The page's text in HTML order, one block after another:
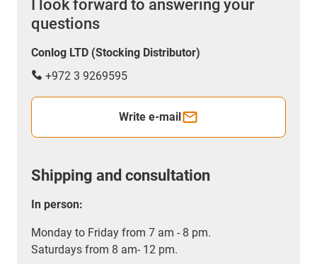
I look forward to answering your
questions
Conlog LTD (Stocking Distributor)
+972 3 9269595
Write e-mail
Shipping and consultation
In person:
Monday to Friday from 7 am - 8 pm.
Saturdays from 8 am- 12 pm.